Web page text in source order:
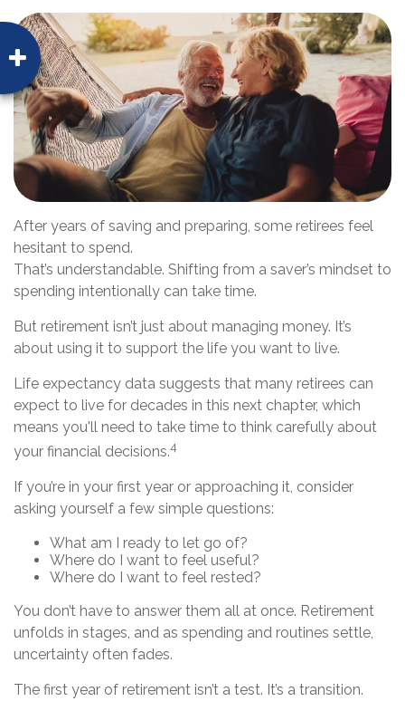
After years of saving and preparing, some retirees feel
hesitant to spend.
That’s understandable. Shifting from a saver’s mindset to
spending intentionally can take time.
But retirement isn’t just about managing money. It’s
about using it to support the life you want to live.
Life expectancy data suggests that many retirees can
expect to live for decades in this next chapter, which
means you'll need to take time to think carefully about
your financial decisions.4
If you’re in your first year or approaching it, consider
asking yourself a few simple questions:
What am I ready to let go of?
Where do I want to feel useful?
Where do I want to feel rested?
You don’t have to answer them all at once. Retirement
unfolds in stages, and as spending and routines settle,
uncertainty often fades.
The first year of retirement isn’t a test. It’s a transition.